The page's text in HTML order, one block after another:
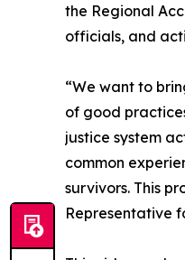
the Regional
officials, and
“We want to
of good
justice system
common
survivors. This
Representative